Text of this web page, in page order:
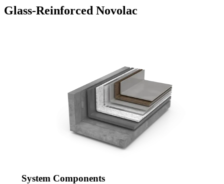
Glass-Reinforced Novolac
System Components